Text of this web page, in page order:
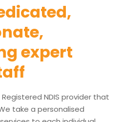
expert
NDIS provider that
take a personalised